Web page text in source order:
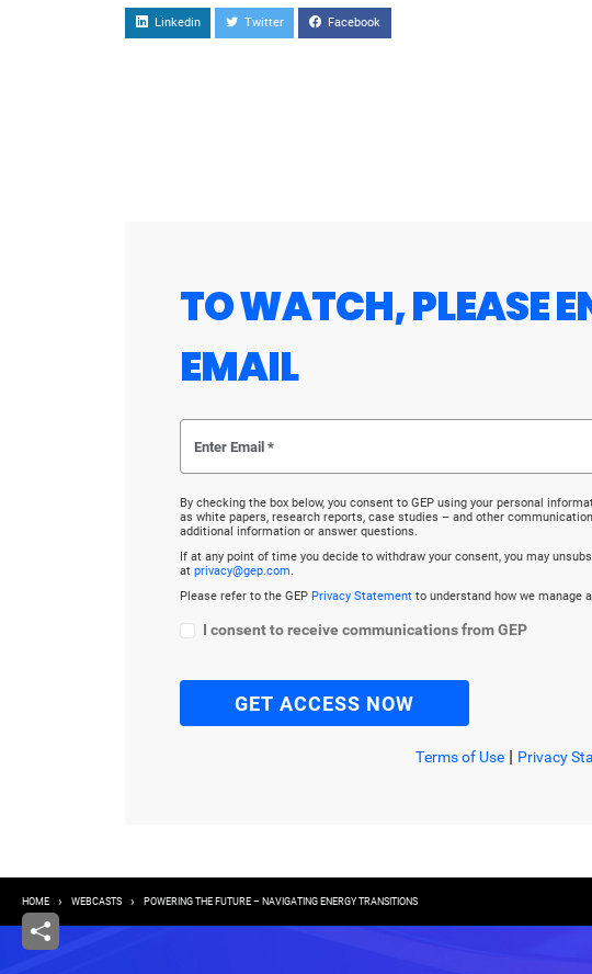
Linkedin Twitter Facebook
TO WATCH, PLEASE
EMAIL
By checking the box below, you consent to GEP using your personal
as white papers, research reports, case studies – and other
additional information or answer questions.
If at any point of time you decide to withdraw your consent, you may
at privacy@gep.com.
Please refer to the GEP Privacy Statement to understand how we manage
I consent to receive communications from GEP
Terms of Use| Privacy
Breadcrumb
HOME WEBCASTS POWERING THE FUTURE – NAVIGATING ENERGY TRANSITIONS